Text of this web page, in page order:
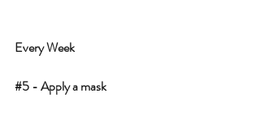
Every Week
#5 - Apply a mask